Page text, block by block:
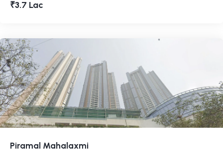
₹3.7 Lac
Piramal Mahalaxmi